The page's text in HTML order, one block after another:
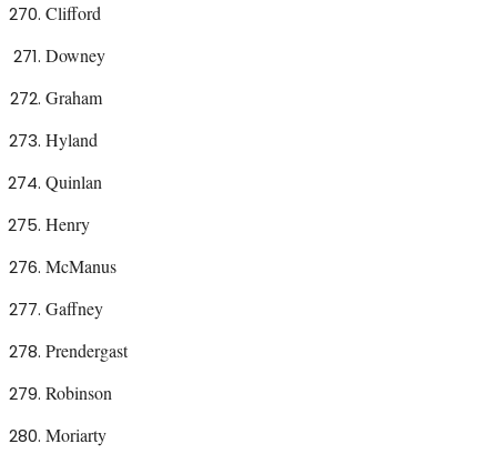
Clifford
Downey
Graham
Hyland
Quinlan
Henry
McManus
Gaffney
Prendergast
Robinson
Moriarty